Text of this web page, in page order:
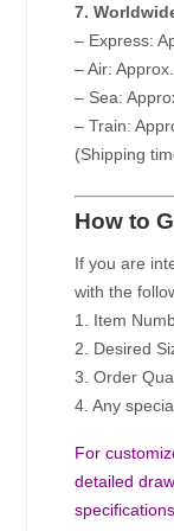
7.
– Express:
– Air:
– Sea:
– Train:
(Shipping
How to
If you are
with the
1. Item
2. Desired
3. Order
4. Any
For
detailed